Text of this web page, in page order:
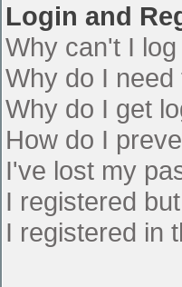
Login and
Why can't I log
Why do I
Why do I get
How do I
I've lost my
I registered
I registered in